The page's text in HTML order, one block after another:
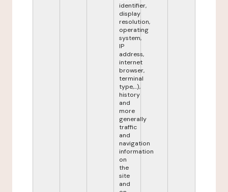
identifier,
display
resolution,
operating
system,
IP
address,
internet
browser,
terminal
type,...),
history
and
more
generally
traffic
and
navigation
information
on
the
site
and